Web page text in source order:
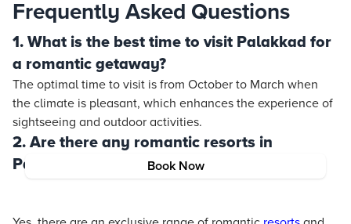
Book Now
Frequently Asked Questions
1. What is the best time to visit Palakkad for
a romantic getaway?
The optimal time to visit is from October to March when
the climate is pleasant, which enhances the experience of
sightseeing and outdoor activities.
2. Are there any romantic resorts in
Palakkad?